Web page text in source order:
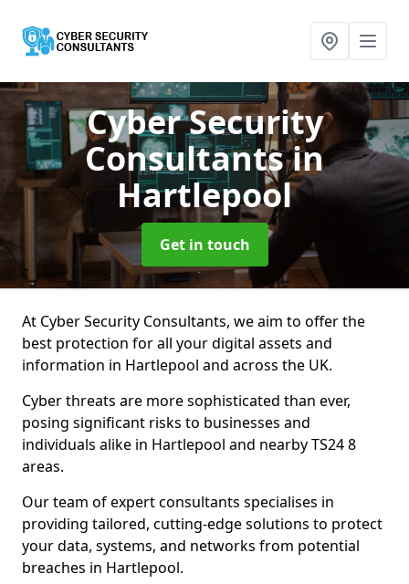
Cyber Security
Consultantsin
Hartlepool
Get in touch
At Cyber Security Consultants, we aim to offer the
best protection for all your digital assets and
information in Hartlepool and across the UK.
Cyber threats are more sophisticated than ever,
posing significant risks to businesses and
individuals alike in Hartlepool and nearby TS24 8
areas.
Our team of expert consultants specialises in
providing tailored, cutting-edge solutions to protect
your data, systems, and networks from potential
breaches in Hartlepool.